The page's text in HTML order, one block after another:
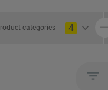
categories 4